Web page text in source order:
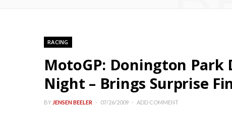
RACING
MotoGP: Donington
Night – Brings Surprise
BY JENSEN BEELER 07/26/2009 ADD COMMENT